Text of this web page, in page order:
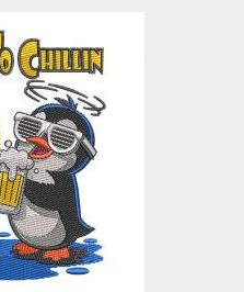
Penguins
Design
Designs